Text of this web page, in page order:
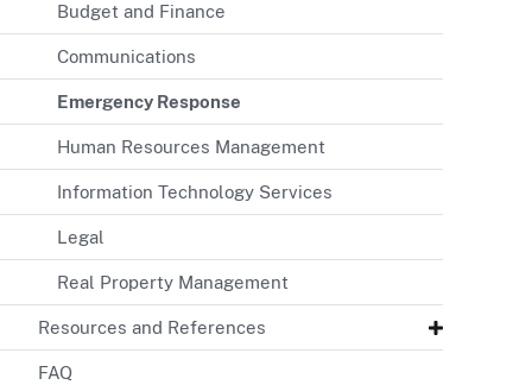
Budget and Finance
Communications
Emergency Response
Human Resources Management
Information Technology Services
Legal
Real Property Management
Resources and References
FAQ